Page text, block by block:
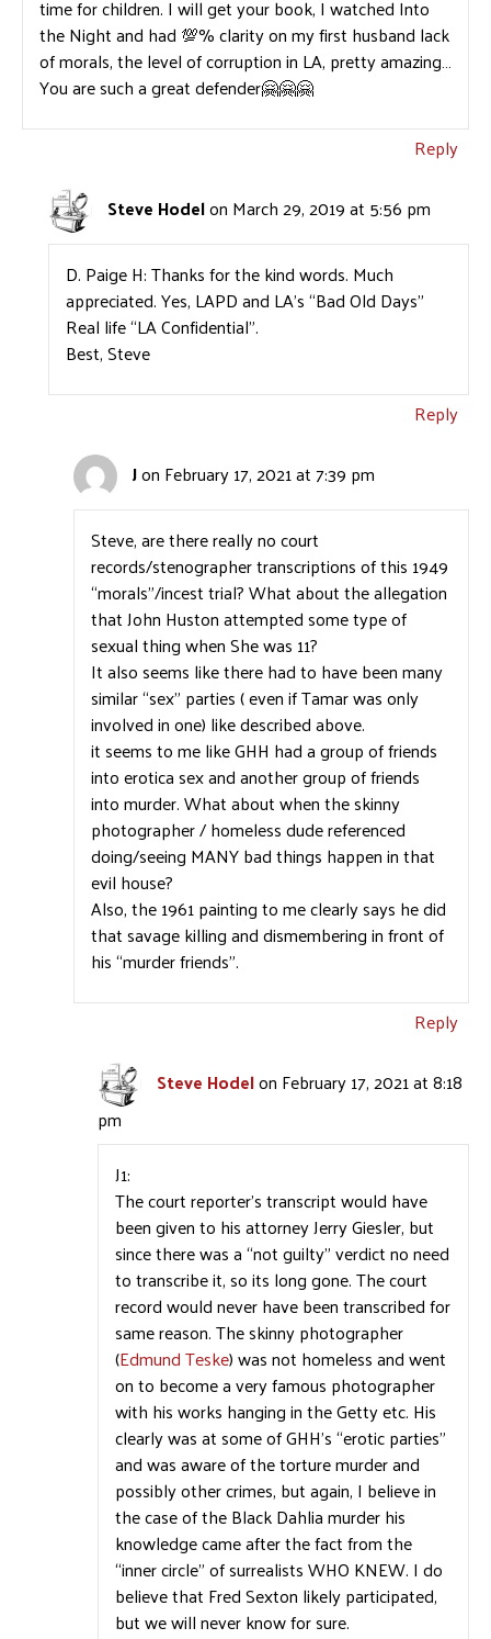
time for children. I will get your book, I watched Into
the Night and had 💯% clarity on my first husband lack
of morals, the level of corruption in LA, pretty amazing…
You are such a great defender🤗🤗🤗
Reply
Steve Hodelon March 29, 2019 at 5:56 pm
D. Paige H: Thanks for the kind words. Much
appreciated. Yes, LAPD and LA’s “Bad Old Days”
Real life “LA Confidential”.
Best, Steve
Reply
Jon February 17, 2021 at 7:39 pm
Steve, are there really no court
records/stenographer transcriptions of this 1949
“morals”/incest trial? What about the allegation
that John Huston attempted some type of
sexual thing when She was 11?
It also seems like there had to have been many
similar “sex” parties ( even if Tamar was only
involved in one) like described above.
it seems to me like GHH had a group of friends
into erotica sex and another group of friends
into murder. What about when the skinny
photographer / homeless dude referenced
doing/seeing MANY bad things happen in that
evil house?
Also, the 1961 painting to me clearly says he did
that savage killing and dismembering in front of
his “murder friends”.
Reply
Steve Hodelon February 17, 2021 at 8:18
pm
J1:
The court reporter’s transcript would have
been given to his attorney Jerry Giesler, but
since there was a “not guilty” verdict no need
to transcribe it, so its long gone. The court
record would never have been transcribed for
same reason. The skinny photographer
(Edmund Teske) was not homeless and went
on to become a very famous photographer
with his works hanging in the Getty etc. His
clearly was at some of GHH’s “erotic parties”
and was aware of the torture murder and
possibly other crimes, but again, I believe in
the case of the Black Dahlia murder his
knowledge came after the fact from the
“inner circle” of surrealists WHO KNEW. I do
believe that Fred Sexton likely participated,
but we will never know for sure.